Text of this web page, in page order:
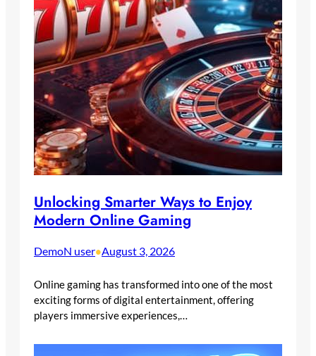
Unlocking Smarter Ways to Enjoy
Modern Online Gaming
DemoN user•August 3, 2026
Online gaming has transformed into one of the most
exciting forms of digital entertainment, offering
players immersive experiences,…